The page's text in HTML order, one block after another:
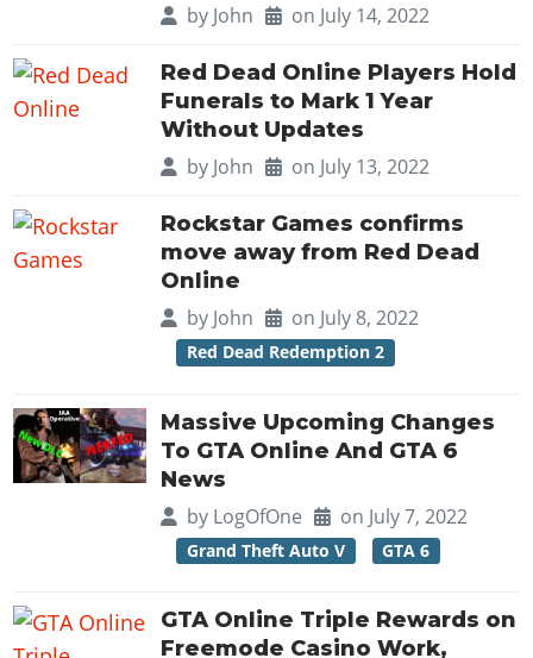
by John on July 14, 2022
Red Dead Online Players Hold
Funerals to Mark 1 Year
Without Updates
by John on July 13, 2022
Rockstar Games confirms
move away from Red Dead
Online
by John on July 8, 2022
Red Dead Redemption 2
Massive Upcoming Changes
To GTA Online And GTA 6
News
by LogOfOne on July 7, 2022
Grand Theft Auto V GTA 6
GTA Online Triple Rewards on
Freemode Casino Work,